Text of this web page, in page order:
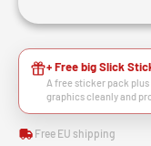
+ Free big Slick
A free sticker pack
graphics cleanly and
Free EU shipping